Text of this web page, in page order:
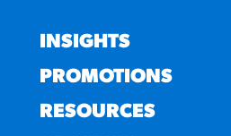
INSIGHTS
PROMOTIONS
RESOURCES